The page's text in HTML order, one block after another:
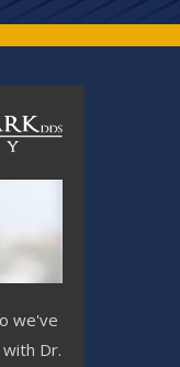
we've
Dr.